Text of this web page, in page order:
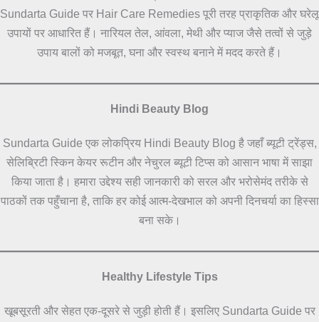
Sundarta Guide पर Hair Care Remedies पूरी तरह प्राकृतिक और घरेलू
उपायों पर आधारित हैं। नारियल तेल, आंवला, मेथी और प्याज जैसे तत्वों से जुड़े
उपाय बालों को मजबूत, घना और स्वस्थ बनाने में मदद करते हैं।
Hindi Beauty Blog
Sundarta Guide एक लोकप्रिय Hindi Beauty Blog है जहाँ ब्यूटी ट्रेंड्स,
सेलिब्रिटी स्किन केयर रूटीन और नेचुरल ब्यूटी टिप्स को आसान भाषा में साझा
किया जाता है। हमारा उद्देश्य सही जानकारी को सरल और भरोसेमंद तरीके से
पाठकों तक पहुँचाना है, ताकि हर कोई आत्म-देखभाल को अपनी दिनचर्या का हिस्सा
बना सके।
Healthy Lifestyle Tips
खूबसूरती और सेहत एक-दूसरे से जुड़ी होती हैं। इसलिए Sundarta Guide पर